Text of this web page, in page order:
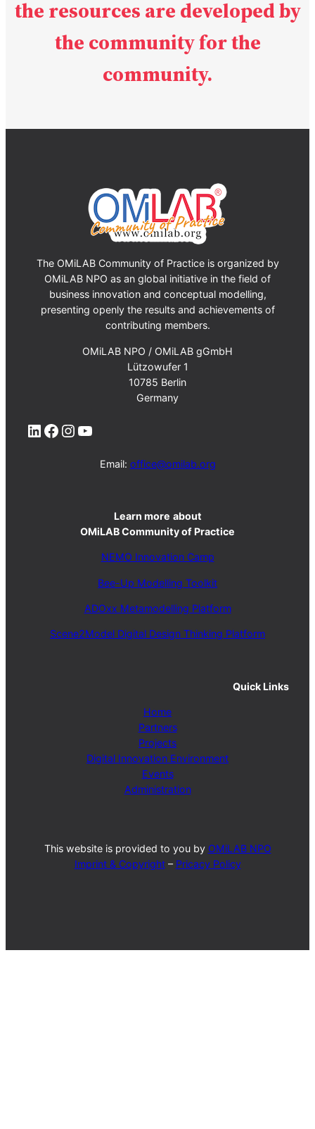
the resources are developedby
the community for the
community.
The OMiLAB Community of Practice is organized by
OMiLAB NPO as an global initiative in the field of
business innovation and conceptual modelling,
presenting openly the results and achievements of
contributing members.
OMiLAB NPO / OMiLAB gGmbH
Lützowufer 1
10785 Berlin
Germany
LinkedIn Facebook Instagram YouTube
Email: office@omilab.org
Learn more about
OMiLAB Community of Practice
NEMO Innovation Camp
Bee-Up Modelling Toolkit
ADOxx Metamodelling Platform
Scene2Model Digital Design Thinking Platform
Quick Links
Home
Partners
Projects
Digital Innovation Environment
Events
Administration
This website is provided to you by OMiLAB NPO
Imprint & Copyright– Pricacy Policy